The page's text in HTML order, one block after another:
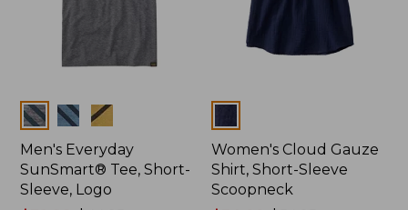
Colors
Men's Everyday
SunSmart® Tee, Short-
Sleeve, Logo
Women's Cloud Gauze
Shirt, Short-Sleeve
Scoopneck